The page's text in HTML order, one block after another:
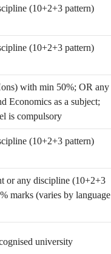
(10+2+3 pattern)
(10+2+3 pattern)
with min 50%; OR any
Economics as a subject;
is compulsory
(10+2+3 pattern)
or any discipline (10+2+3
marks (varies by language
university